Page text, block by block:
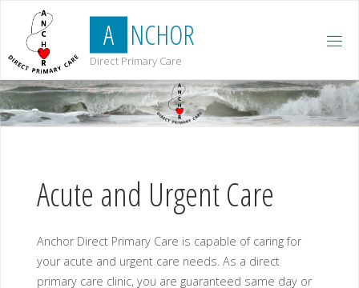
content
A NCHOR
Direct Primary Care
Acute and Urgent Care
Anchor Direct Primary Care is capable of caring for
your acute and urgent care needs. As a direct
primary care clinic, you are guaranteed same day or